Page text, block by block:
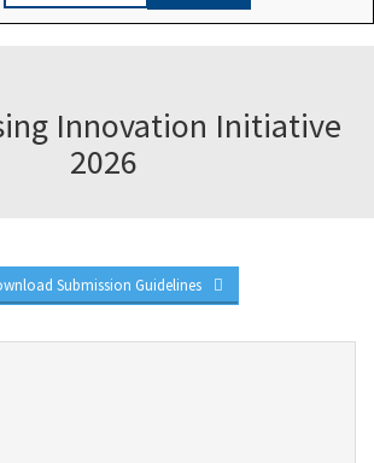
Innovation Initiative
2026
Submission Guidelines